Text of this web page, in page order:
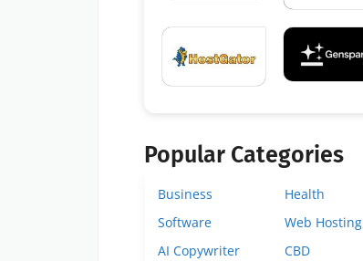
Popular Categories
Business
Health
Software
Web Hosting
AI Copywriter
CBD